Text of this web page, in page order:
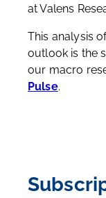
at Valens
This analysis
outlook is the
our macro
Pulse.